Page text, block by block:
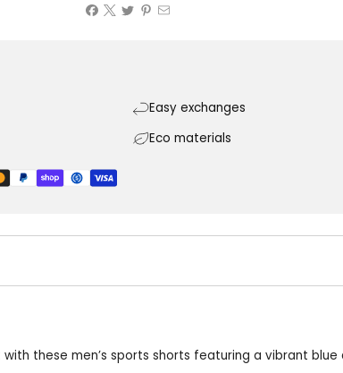
Easy exchanges
Eco materials
these men’s sports shorts featuring a vibrant